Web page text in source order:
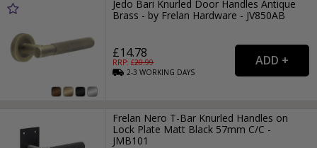
Jedo Bari Knurled Door Handles Antique
Brass - by Frelan Hardware - JV850AB
£14.78
RRP: £20.99
2-3WORKING DAYS
Frelan Nero T-Bar Knurled Handles on
Lock Plate Matt Black 57mm C/C -
JMB101